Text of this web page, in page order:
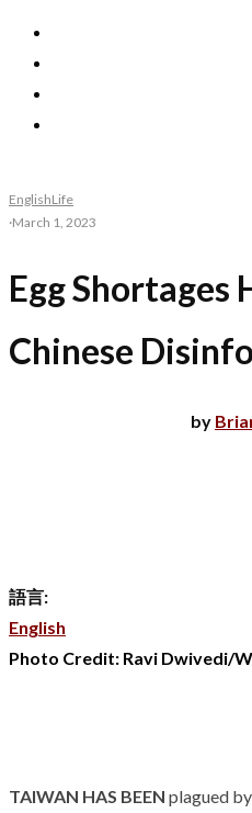
EnglishLife
·March 1, 2023
Egg Shortages
Chinese
by
語言:
English
Photo Credit: Ravi Dwivedi/
TAIWAN HAS BEEN plagued